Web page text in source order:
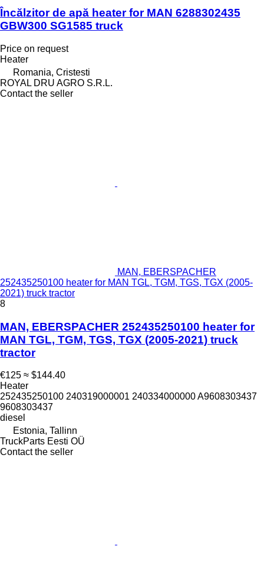
Încălzitor de apă heater for MAN 6288302435
GBW300 SG1585 truck
Price on request
Heater
Romania, Cristesti
ROYAL DRU AGRO S.R.L.
Contact the seller
MAN, EBERSPACHER
252435250100 heater for MAN TGL, TGM, TGS, TGX (2005-
2021) truck tractor
8
MAN, EBERSPACHER 252435250100 heater for
MAN TGL, TGM, TGS, TGX (2005-2021) truck
tractor
€125 ≈ $144.40
Heater
252435250100 240319000001 240334000000 A9608303437
9608303437
diesel
Estonia, Tallinn
TruckParts Eesti OÜ
Contact the seller